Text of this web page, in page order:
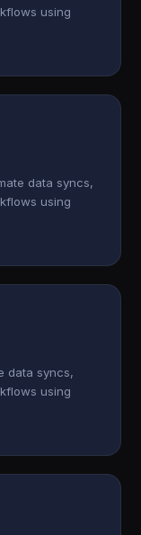
using
data syncs,
using
data syncs,
using